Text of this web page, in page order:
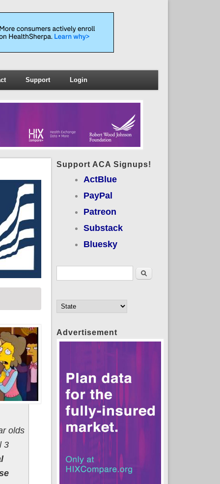
Support Login
olds
3
Support ACA Signups!
ActBlue
PayPal
Patreon
Substack
Bluesky
Search
Advertisement